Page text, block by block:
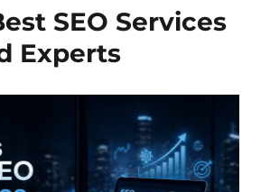
SEO Services
Experts